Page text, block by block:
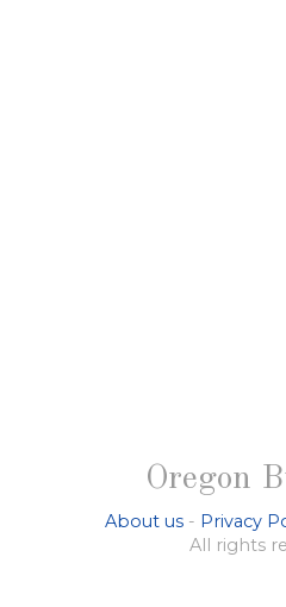
Oregon
About us - Privacy
All rights